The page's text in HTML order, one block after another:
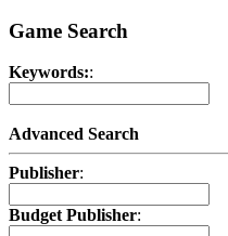
Game Search
Keywords::
Advanced Search
Publisher:
Budget Publisher: